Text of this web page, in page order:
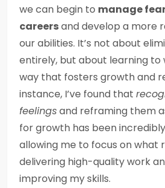
we can begin to manage
careersand develop a more
our abilities. It’s not about
entirely, but about learning to
way that fosters growth and
instance, I’ve found that
feelingsand reframing them
for growth has been
allowing me to focus on what
delivering high-quality work
improving my skills.